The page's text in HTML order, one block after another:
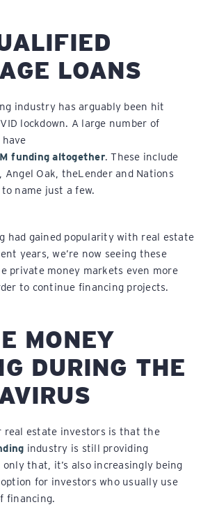
LOANS
industry has arguably been hit
lockdown. A large number of
funding altogether. These include
Angel Oak, theLender and Nations
name just a few.
had gained popularity with real estate
years, we’re now seeing these
private money markets even more
to continue financing projects.
MONEY
DURING THE
real estate investors is that the
industry is still providing
that, it’s also increasingly being
for investors who usually use
financing.